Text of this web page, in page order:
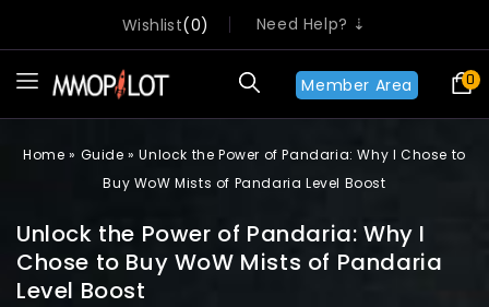
Wishlist 0 Need Help? ⇣
0
Member Area
Home » Guide »Unlock the Power of Pandaria: Why I Chose to
Buy WoW Mists of Pandaria Level Boost
Unlock the Power of Pandaria: Why I
Chose to Buy WoW Mists of Pandaria
Level Boost